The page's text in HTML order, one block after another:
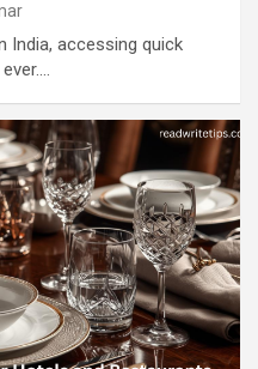
India, accessing quick